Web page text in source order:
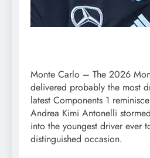
Monte Carlo – The 2026
delivered probably the most
latest Components 1
Andrea Kimi Antonelli
into the youngest driver ever
distinguished occasion.